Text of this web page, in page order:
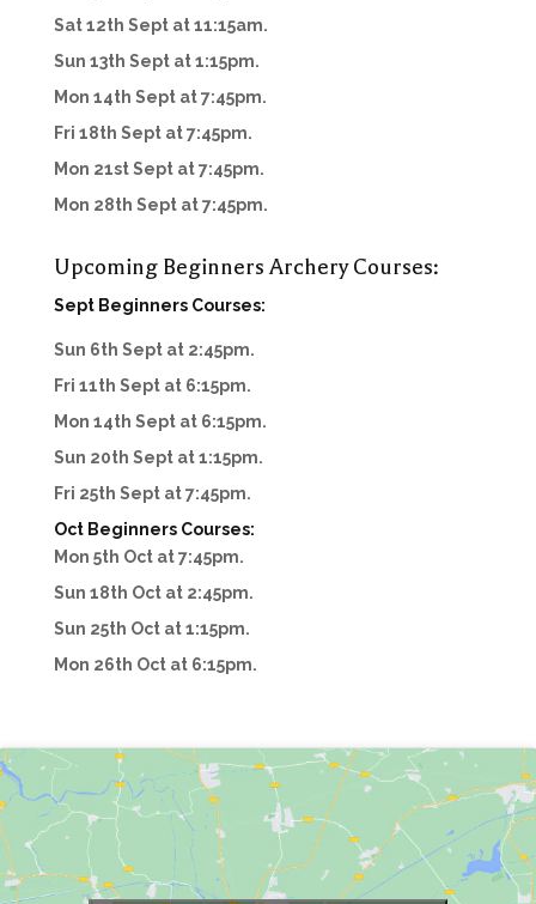
Sat 12th Sept at 11:15am.
Sun 13th Sept at 1:15pm.
Mon 14th Sept at 7:45pm.
Fri 18th Sept at 7:45pm.
Mon 21st Sept at 7:45pm.
Mon 28th Sept at 7:45pm.
Upcoming Beginners Archery Courses:
Sept Beginners Courses:
Sun 6th Sept at 2:45pm.
Fri 11th Sept at 6:15pm.
Mon 14th Sept at 6:15pm.
Sun 20th Sept at 1:15pm.
Fri 25th Sept at 7:45pm.
Oct Beginners Courses:
Mon 5th Oct at 7:45pm.
Sun 18th Oct at 2:45pm.
Sun 25th Oct at 1:15pm.
Mon 26th Oct at 6:15pm.